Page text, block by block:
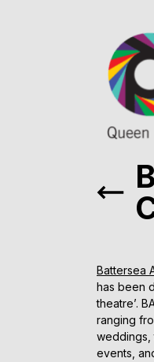
Battersea
has been
theatre’.
ranging
weddings,
events,